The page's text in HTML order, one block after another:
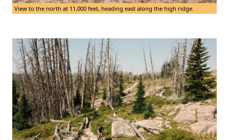
View to the north at 11,000 feet, heading east along the high ridge.